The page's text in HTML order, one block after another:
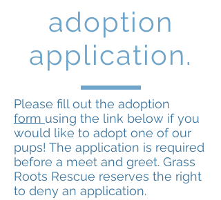
adoption
application.
Please fill out the adoption
form using the link below if you
would like to adopt one of our
pups! The application is required
before a meet and greet. Grass
Roots Rescue reserves the right
to deny an application.